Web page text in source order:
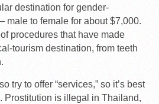
destination for gender-
male to female for about $7,000.
procedures that have made
tourism destination, from teeth
try to offer “services,” so it’s best
Prostitution is illegal in Thailand,